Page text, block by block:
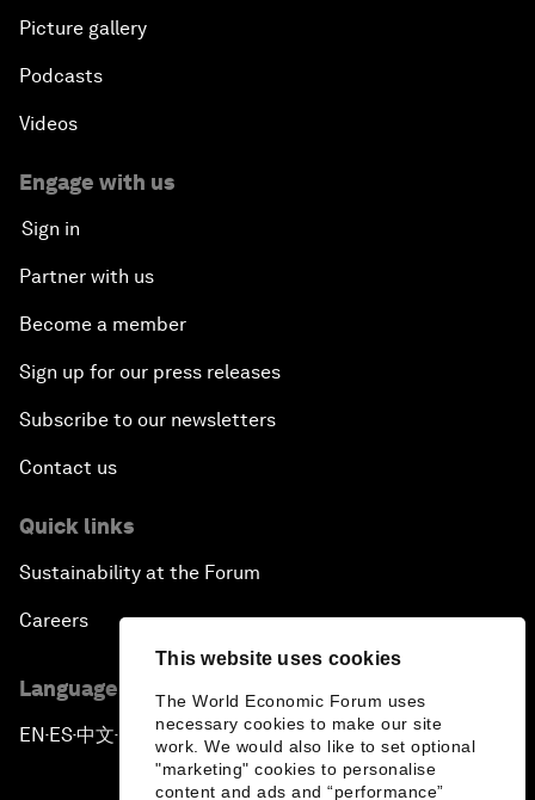
This website uses cookies
The World Economic Forum uses
necessary cookies to make our site
work. We would also like to set optional
"marketing" cookies to personalise
content and ads and “performance”
Picture gallery
Podcasts
Videos
Engage with us
Sign in
Partner with us
Become a member
Sign up for our press releases
Subscribe to our newsletters
Contact us
Quick links
Sustainability at the Forum
Careers
Language editions
EN ▪ ES▪中文▪ 日本語